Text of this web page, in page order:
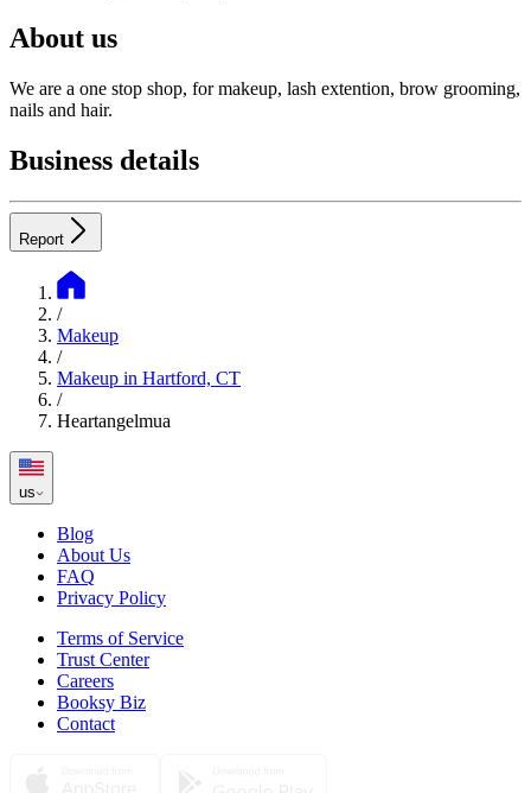
About us
We are a one stop shop, for makeup, lash extention, brow grooming,
nails and hair.
Business details
Report
/
Makeup
/
Makeup in Hartford, CT
/
Heartangelmua
us
Blog
About Us
FAQ
Privacy Policy
Terms of Service
Trust Center
Careers
Booksy Biz
Contact